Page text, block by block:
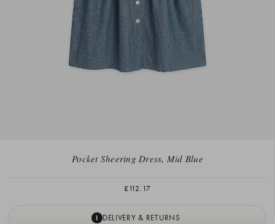
Pocket Sheering Dress, Mid Blue
£112.17
I DELIVERY & RETURNS